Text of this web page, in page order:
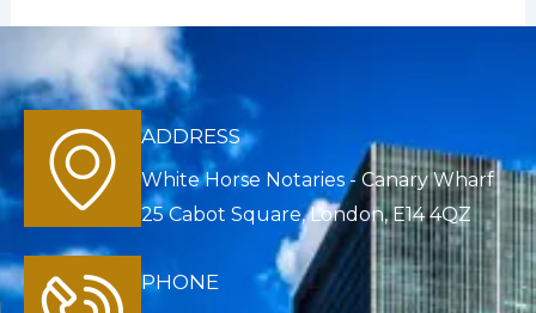
ADDRESS
White Horse Notaries - Canary Wharf
25 Cabot Square, London, E14 4QZ
PHONE